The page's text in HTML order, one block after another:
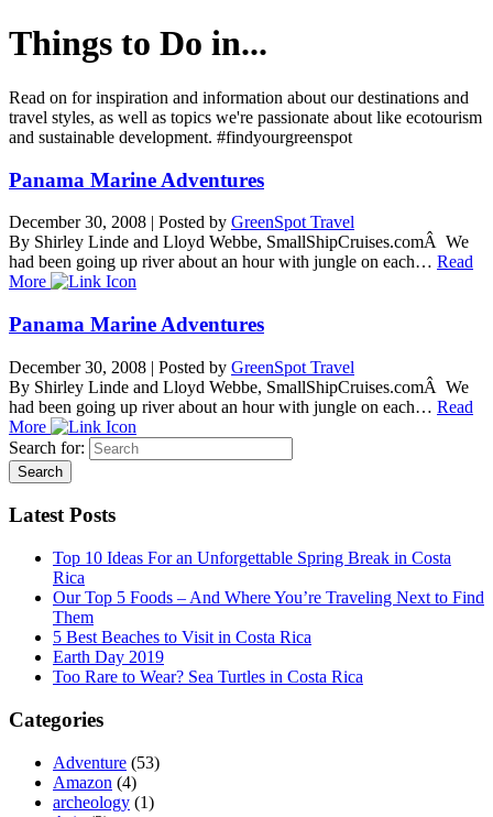
Things to Do in...
Read on for inspiration and information about our destinations and
travel styles, as well as topics we're passionate about like ecotourism
and sustainable development. #findyourgreenspot
Panama Marine Adventures
December 30, 2008 | Posted by GreenSpot Travel
By Shirley Linde and Lloyd Webbe, SmallShipCruises.comÂ We
had been going up river about an hour with jungle on each… Read
More
Panama Marine Adventures
December 30, 2008 | Posted by GreenSpot Travel
By Shirley Linde and Lloyd Webbe, SmallShipCruises.comÂ We
had been going up river about an hour with jungle on each… Read
More
Search for:
Latest Posts
Top 10 Ideas For an Unforgettable Spring Break in Costa
Rica
Our Top 5 Foods – And Where You’re Traveling Next to Find
Them
5 Best Beaches to Visit in Costa Rica
Earth Day 2019
Too Rare to Wear? Sea Turtles in Costa Rica
Categories
Adventure (53)
Amazon (4)
archeology (1)